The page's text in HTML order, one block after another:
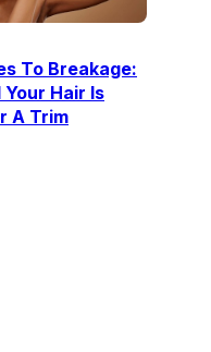
To Breakage:
Hair Is
A Trim